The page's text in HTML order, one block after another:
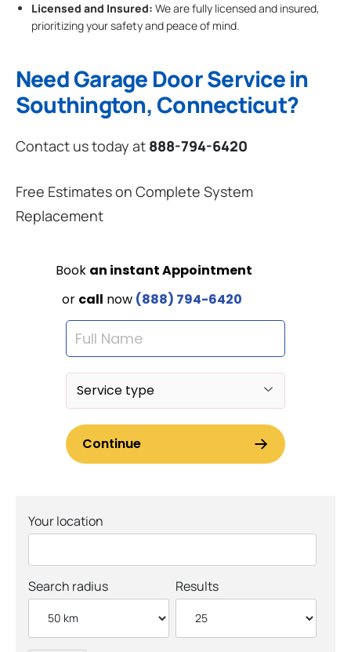
Licensed and Insured: We are fully licensed and insured,
prioritizing your safety and peace of mind.
Need Garage Door Service in
Southington, Connecticut?
Contact us today at 888-794-6420
Free Estimates on Complete System
Replacement
Your location
Search radius Results